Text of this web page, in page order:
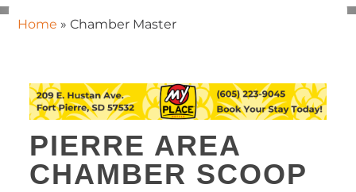
Home » Chamber Master
PIERRE AREA
CHAMBER SCOOP